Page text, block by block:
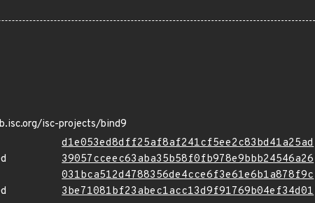
isc-projects/bind9
d1e053ed8dff25af8af241cf5ee2c83bd41a25ad
39057cceec63aba35b58f0fb978e9bbb24546a26
031bca512d4788356de4cce6f3e61e6b1a878f9c
3be71081bf23abec1acc13d9f91769b04ef34d01